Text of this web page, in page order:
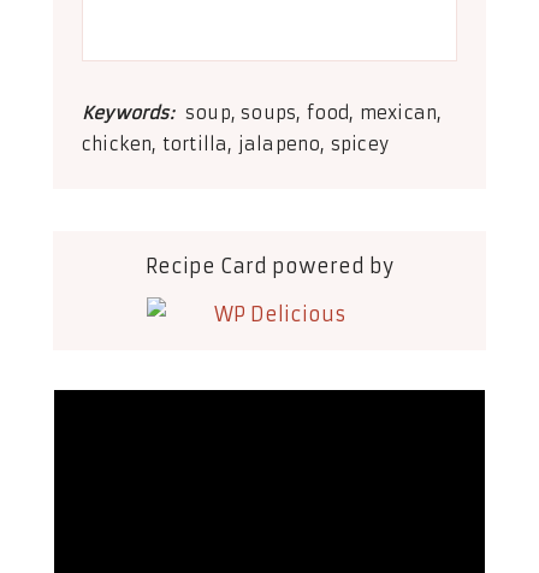
Keywords: soup, soups, food, mexican,
chicken, tortilla, jalapeno, spicey
Recipe Card powered by